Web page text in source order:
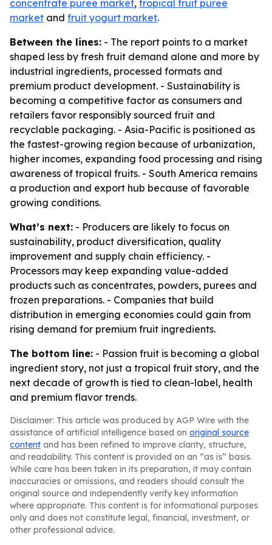
concentrate puree market, tropical fruit puree
market and fruit yogurt market.
Between the lines: - The report points to a market
shaped less by fresh fruit demand alone and more by
industrial ingredients, processed formats and
premium product development. - Sustainability is
becoming a competitive factor as consumers and
retailers favor responsibly sourced fruit and
recyclable packaging. - Asia-Pacific is positioned as
the fastest-growing region because of urbanization,
higher incomes, expanding food processing and rising
awareness of tropical fruits. - South America remains
a production and export hub because of favorable
growing conditions.
What’s next: - Producers are likely to focus on
sustainability, product diversification, quality
improvement and supply chain efficiency. -
Processors may keep expanding value-added
products such as concentrates, powders, purees and
frozen preparations. - Companies that build
distribution in emerging economies could gain from
rising demand for premium fruit ingredients.
The bottom line: - Passion fruit is becoming a global
ingredient story, not just a tropical fruit story, and the
next decade of growth is tied to clean-label, health
and premium flavor trends.
Disclaimer: This article was produced by AGP Wire with the
assistance of artificial intelligence based on original source
content and has been refined to improve clarity, structure,
and readability. This content is provided on an “as is” basis.
While care has been taken in its preparation, it may contain
inaccuracies or omissions, and readers should consult the
original source and independently verify key information
where appropriate. This content is for informational purposes
only and does not constitute legal, financial, investment, or
other professional advice.